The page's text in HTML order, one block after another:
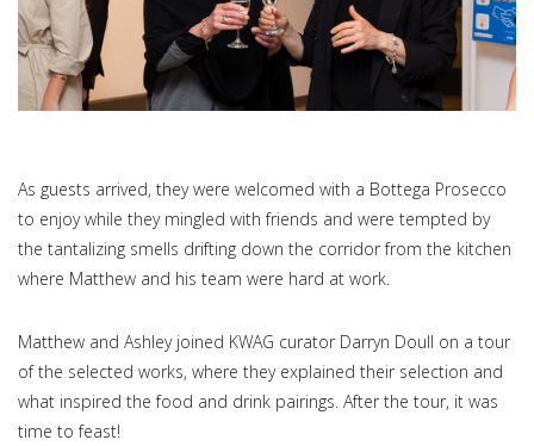
As guests arrived, they were welcomed with a Bottega Prosecco
to enjoy while they mingled with friends and were tempted by
the tantalizing smells drifting down the corridor from the kitchen
where Matthew and his team were hard at work.
Matthew and Ashley joined KWAG curator Darryn Doull on a tour
of the selected works, where they explained their selection and
what inspired the food and drink pairings. After the tour, it was
time to feast!